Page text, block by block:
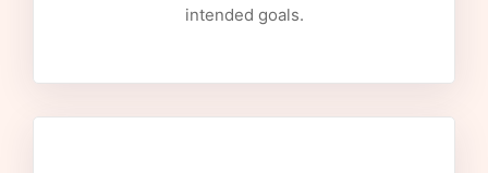
intended goals.